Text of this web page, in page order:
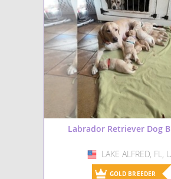
Labrador Retriever Dog
USA
LAKE ALFRED, FL,
GOLD BREEDER